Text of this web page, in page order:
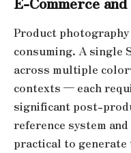
Product
consuming. A single
across multiple
contexts — each
significant post-
reference system
practical to